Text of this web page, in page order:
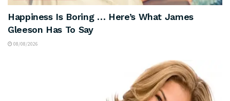
Happiness Is Boring … Here’s What James
Gleeson Has To Say
08/08/2026